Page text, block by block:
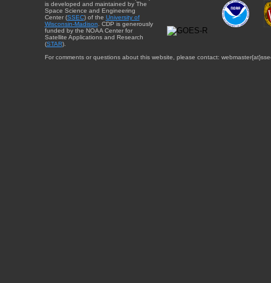
is developed and maintained by The
Space Science and Engineering
Center (SSEC) of the University of
Wisconsin-Madison . CDP is generously
funded by the NOAA Center for
Satellite Applications and Research
(STAR).
For comments or questions about this website, please contact: